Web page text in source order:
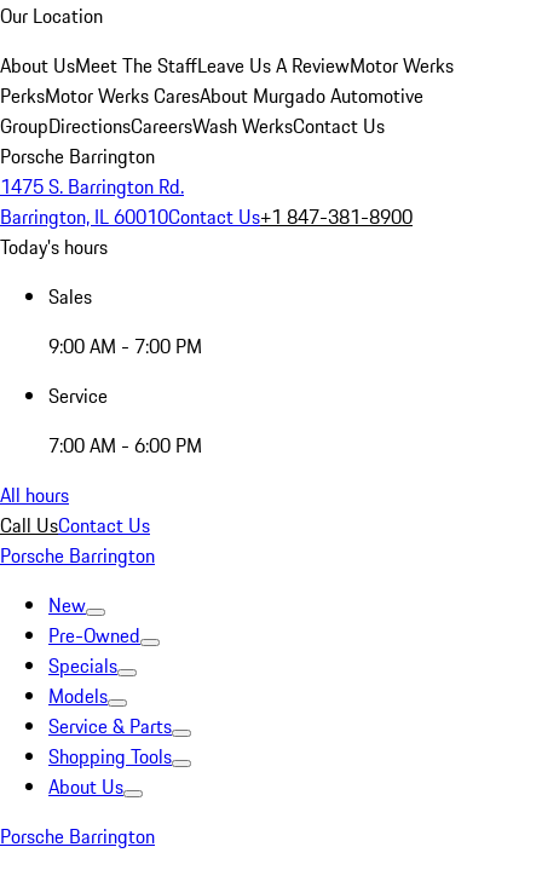
Our Location
About UsMeet The StaffLeave Us A ReviewMotor Werks
PerksMotor Werks CaresAbout Murgado Automotive
GroupDirectionsCareersWash WerksContact Us
Porsche Barrington
1475 S. Barrington Rd.
Barrington, IL 60010Contact Us+1 847-381-8900
Today's hours
Sales
9:00 AM - 7:00 PM
Service
7:00 AM - 6:00 PM
All hours
Call UsContact Us
Porsche Barrington
New
Pre-Owned
Specials
Models
Service & Parts
Shopping Tools
About Us
Porsche Barrington